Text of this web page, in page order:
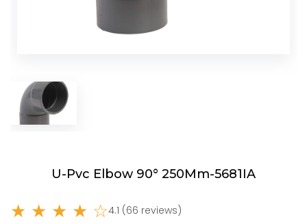
U-Pvc Elbow 90° 250Mm-5681IA
★ ★ ★ ★ ☆4.1 (66 reviews)